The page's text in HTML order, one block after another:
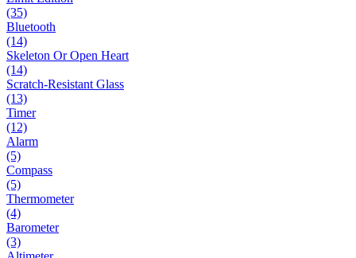
(35)
Bluetooth
(14)
Skeleton Or Open Heart
(14)
Scratch-Resistant Glass
(13)
Timer
(12)
Alarm
(5)
Compass
(5)
Thermometer
(4)
Barometer
(3)